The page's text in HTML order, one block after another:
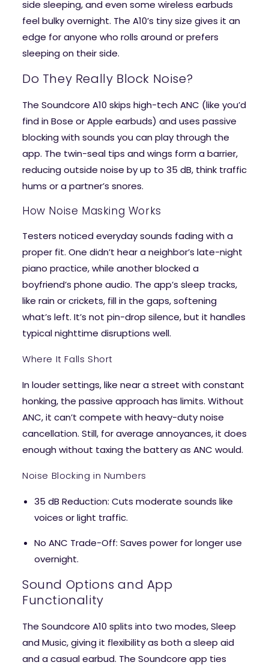
side sleeping, and even some wireless earbuds
feel bulky overnight. The A10’s tiny size gives it an
edge for anyone who rolls around or prefers
sleeping on their side.
Do They Really Block Noise?
The Soundcore A10 skips high-tech ANC (like you’d
find in Bose or Apple earbuds) and uses passive
blocking with sounds you can play through the
app. The twin-seal tips and wings form a barrier,
reducing outside noise by up to 35 dB, think traffic
hums or a partner’s snores.
How Noise Masking Works
Testers noticed everyday sounds fading with a
proper fit. One didn’t hear a neighbor’s late-night
piano practice, while another blocked a
boyfriend’s phone audio. The app’s sleep tracks,
like rain or crickets, fill in the gaps, softening
what’s left. It’s not pin-drop silence, but it handles
typical nighttime disruptions well.
Where It Falls Short
In louder settings, like near a street with constant
honking, the passive approach has limits. Without
ANC, it can’t compete with heavy-duty noise
cancellation. Still, for average annoyances, it does
enough without taxing the battery as ANC would.
Noise Blocking in Numbers
35 dB Reduction: Cuts moderate sounds like
voices or light traffic.
No ANC Trade-Off: Saves power for longer use
overnight.
Sound Options and App
Functionality
The Soundcore A10 splits into two modes, Sleep
and Music, giving it flexibility as both a sleep aid
and a casual earbud. The Soundcore app ties